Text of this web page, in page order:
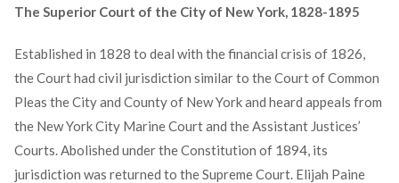
The Superior Court of the City of New York, 1828-1895
Established in 1828 to deal with the financial crisis of 1826,
the Court had civil jurisdiction similar to the Court of Common
Pleas the City and County of New York and heard appeals from
the New York City Marine Court and the Assistant Justices’
Courts. Abolished under the Constitution of 1894, its
jurisdiction was returned to the Supreme Court. Elijah Paine